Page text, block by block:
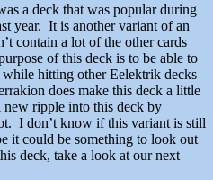
a deck that was popular during
year. It is another variant of an
contain a lot of the other cards
of this deck is to be able to
hitting other Eelektrik decks
does make this deck a little
new ripple into this deck by
I don’t know if this variant is still
it could be something to look out
deck, take a look at our next